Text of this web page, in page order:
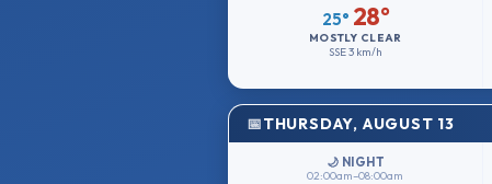
25° 28°
MOSTLY CLEAR
SSE3 km/h
THURSDAY, AUGUST 13
🌙 NIGHT
02:00am–08:00am